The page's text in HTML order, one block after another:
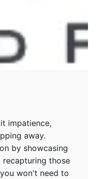
impatience,
away.
by showcasing
recapturing those
won't need to